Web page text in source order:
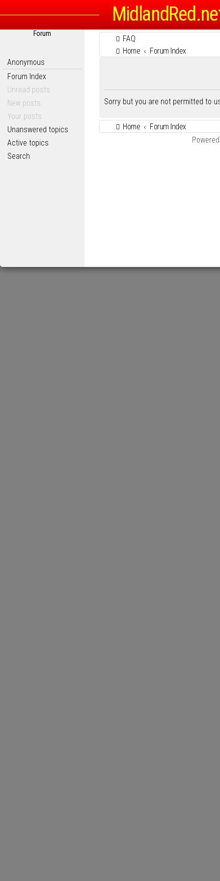
Forum
Anonymous
Forum Index
Unread posts
New posts
Your posts
Unanswered topics
Active topics
Search
FAQ
Home
Forum Index
Sorry but you are not permitted to
Home
Forum Index